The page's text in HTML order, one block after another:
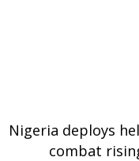
Nigeria deploys
combat